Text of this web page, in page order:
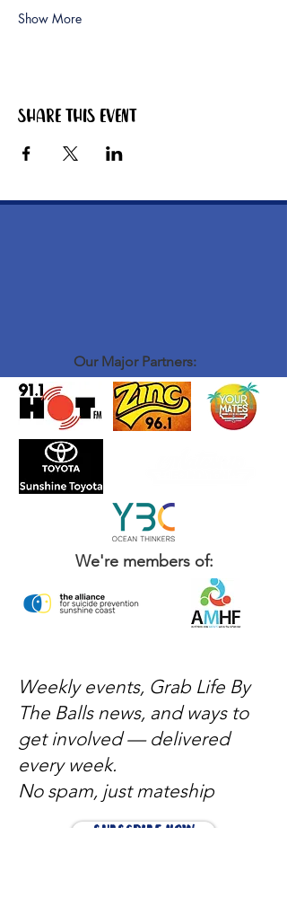
Show More
Share this event
Our Major Partners:
We're members of:
Weekly events, Grab Life By
The Balls news, and ways to
get involved — delivered
every week.
No spam, just mateship
Subscribe Now